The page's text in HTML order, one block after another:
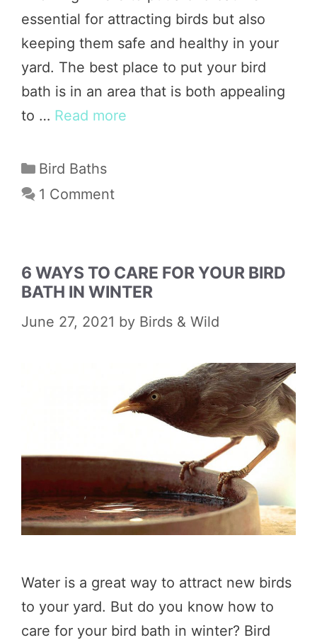
essential for attracting birds but also
keeping them safe and healthy in your
yard. The best place to put your bird
bath is in an area that is both appealing
to … Read more
Categories
Bird Baths
1 Comment
6 WAYS TO CARE FOR YOUR BIRD
BATH IN WINTER
June 27, 2021 by Birds & Wild
Water is a great way to attract new birds
to your yard. But do you know how to
care for your bird bath in winter? Bird